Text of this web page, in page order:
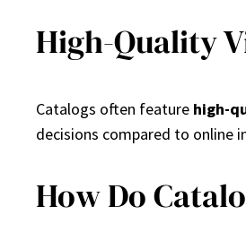
High-Quality
Catalogs often feature high-
decisions compared to online
How Do